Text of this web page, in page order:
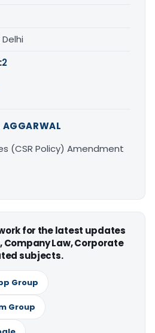
Delhi
2
AGGARWAL
(CSR Policy) Amendment
for the latest updates
Company Law, Corporate
subjects.
Group
Group